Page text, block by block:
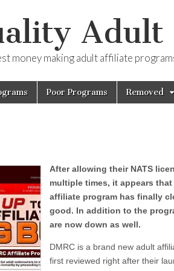
money making adult affiliate
Poor Programs Removed
After allowing their NATS
multiple times, it appears that
affiliate program has finally
good. In addition to the
are now down as well.
DMRC is a brand new adult
first reviewed right after their